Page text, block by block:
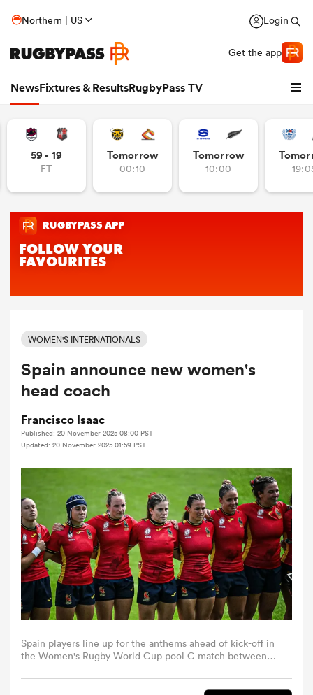
Northern | US Login
Get the app
NewsFixtures & ResultsRugbyPass TV
Women
59 - 19
FT
Tomorrow
00:10
Tomorrow
10:00
WOMEN'S INTERNATIONALS
Spain announce new women's
head coach
Francisco Isaac
Published: 20 November 2025 08:00 PST
Updated: 20 November 2025 01:59 PST
Spain players line up for the anthems ahead of kick-off in
the Women's Rugby World Cup pool C match between
northern England, on September 7, 2025. (Photo by Paul